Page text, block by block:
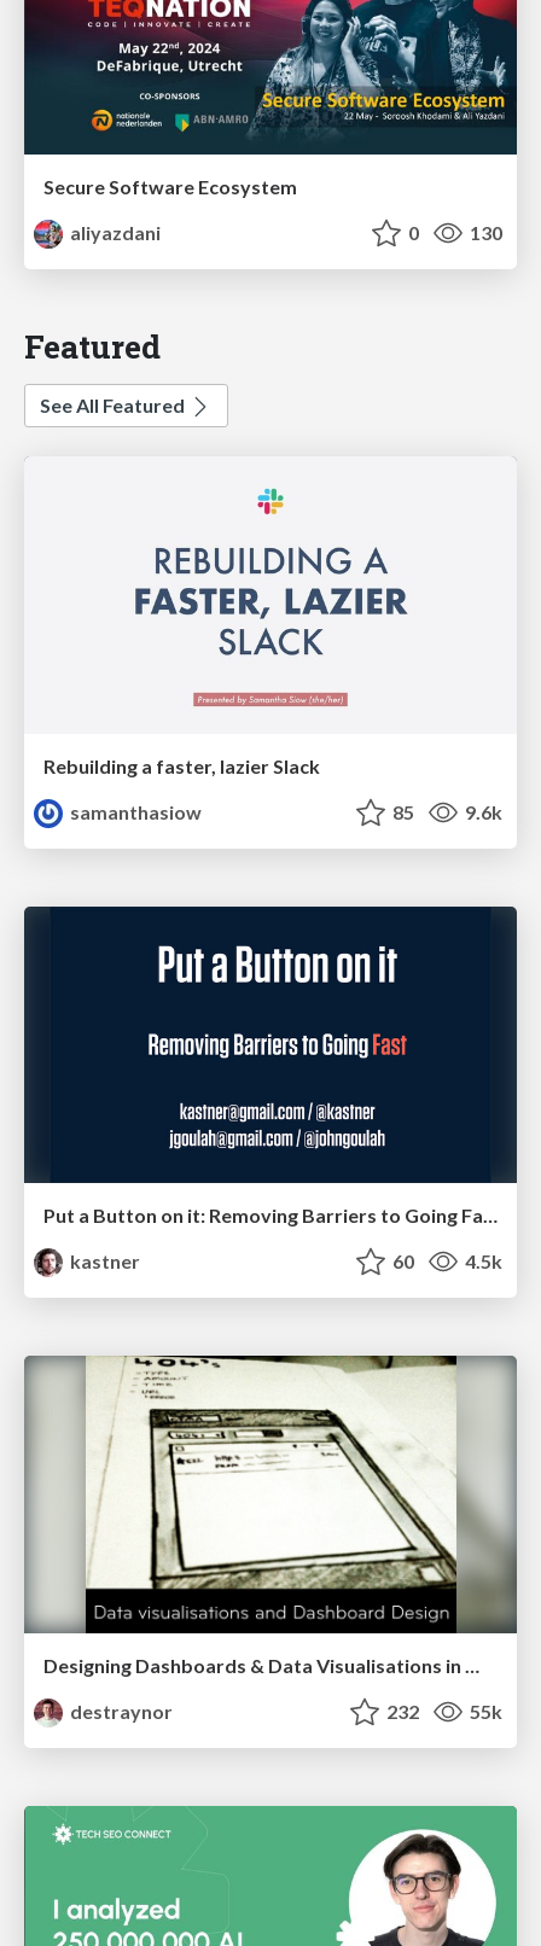
Secure Software Ecosystem
aliyazdani
0 130
Featured
See All Featured
Rebuilding a faster, lazier Slack
samanthasiow
85 9.6k
Put a Button on it: Removing Barriers to Going Fast.
kastner
60 4.5k
destraynor
232 55k